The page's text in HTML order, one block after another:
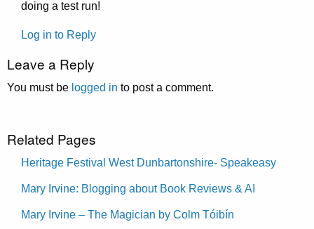
doing a test run!
Log in to Reply
Leave a Reply
You must be logged in to post a comment.
Related Pages
Heritage Festival West Dunbartonshire- Speakeasy
Mary Irvine: Blogging about Book Reviews & AI
Mary Irvine – The Magician by Colm Tóibín